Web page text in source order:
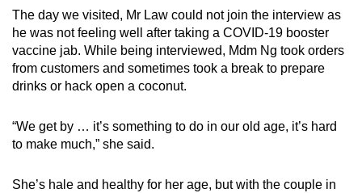
The day we visited, Mr Law could not join the interview as
he was not feeling well after taking a COVID-19 booster
vaccine jab. While being interviewed, Mdm Ng took orders
from customers and sometimes took a break to prepare
drinks or hack open a coconut.
“We get by … it’s something to do in our old age, it’s hard
to make much,” she said.
She’s hale and healthy for her age, but with the couple in